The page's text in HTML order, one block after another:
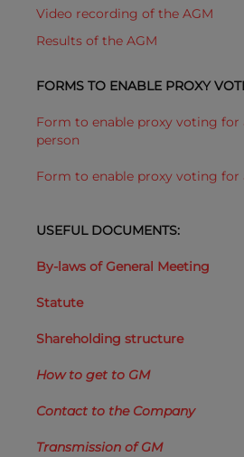
Video recording of the AGM
Results of the AGM
FORMS TO ENABLE PROXY
Form to enable proxy voting for
person
Form to enable proxy voting for
USEFUL DOCUMENTS:
By-laws of General Meeting
Statute
Shareholding structure
How to get to GM
Contact to the Company
Transmission of GM